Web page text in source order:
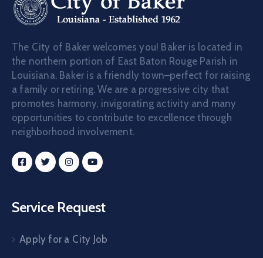
The City of Baker welcomes you! Baker is located in
the northern portion of East Baton Rouge Parish in
Louisiana. Baker is a friendly town–perfect for raising
a family or retiring. We are a progressive city that
promotes harmony, invigorating activity and many
opportunities to contribute to excellence through
neighborhood involvement.
Service Request
Apply for a City Job